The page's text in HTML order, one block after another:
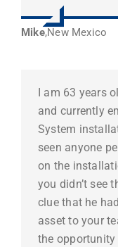
Mike,New Mexico
I am 63 years
and currently
System
seen anyone
on the
you didn’t see
clue that he
asset to your
the